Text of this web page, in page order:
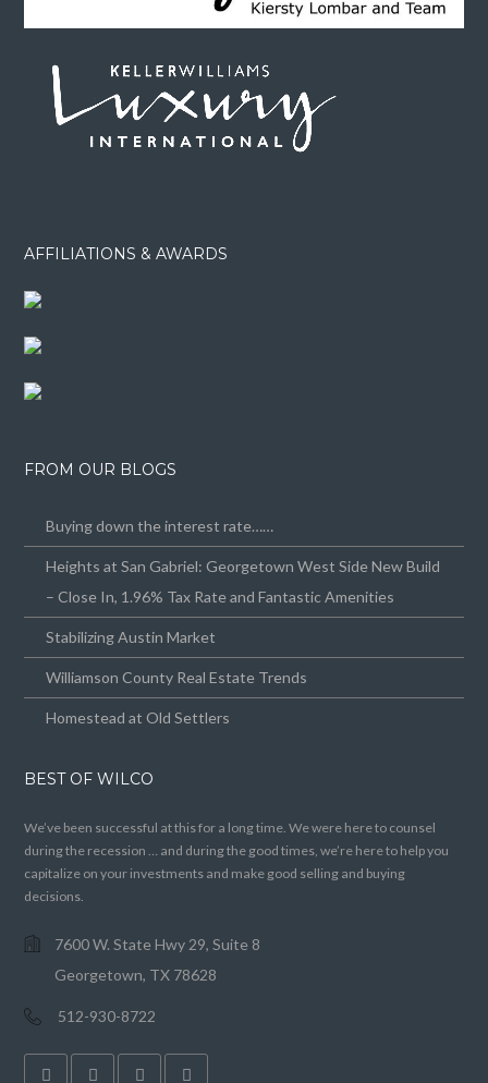
AFFILIATIONS & AWARDS
FROM OUR BLOGS
Buying down the interest rate……
Heights at San Gabriel: Georgetown West Side New Build
– Close In, 1.96% Tax Rate and Fantastic Amenities
Stabilizing Austin Market
Williamson County Real Estate Trends
Homestead at Old Settlers
BEST OF WILCO
We’ve been successful at this for a long time. We were here to counsel
during the recession … and during the good times, we’re here to help you
capitalize on your investments and make good selling and buying
decisions.
7600 W. State Hwy 29, Suite 8
Georgetown, TX 78628
512-930-8722